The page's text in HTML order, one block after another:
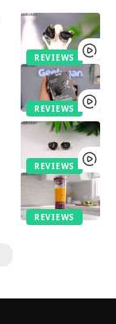
REVIEWS
REVIEWS
REVIEWS
REVIEWS